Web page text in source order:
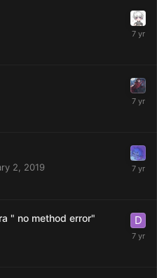
2, 2019
" no method error"